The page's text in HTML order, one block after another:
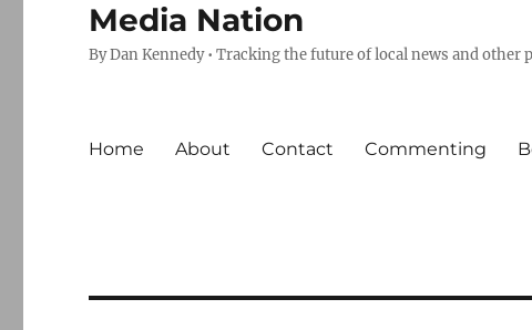
Media Nation
By Dan Kennedy • Tracking the future of local news and other
Home About Contact Commenting